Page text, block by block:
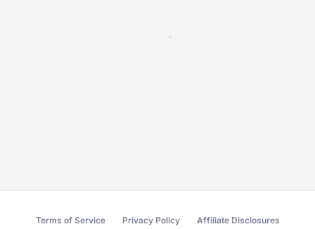
Terms of Service Privacy Policy Affiliate Disclosures